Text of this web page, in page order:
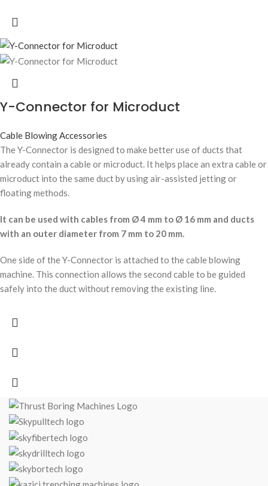
Y-Connector for Microduct
Cable Blowing Accessories
The Y-Connector is designed to make better use of ducts that
already contain a cable or microduct. It helps place an extra cable or
microduct into the same duct by using air-assisted jetting or
floating methods.
It can be used with cables from Ø 4 mm to Ø 16 mm and ducts
with an outer diameter from 7 mm to 20 mm.
One side of the Y-Connector is attached to the cable blowing
machine. This connection allows the second cable to be guided
safely into the duct without removing the existing line.